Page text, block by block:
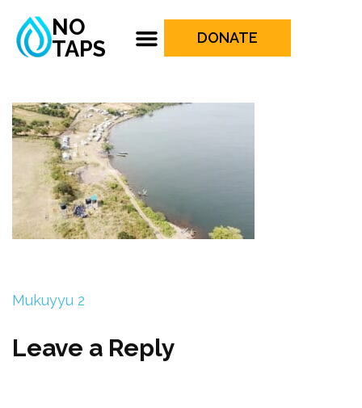
NO
TAPS
DONATE
Mukuyyu 2
Leave a Reply